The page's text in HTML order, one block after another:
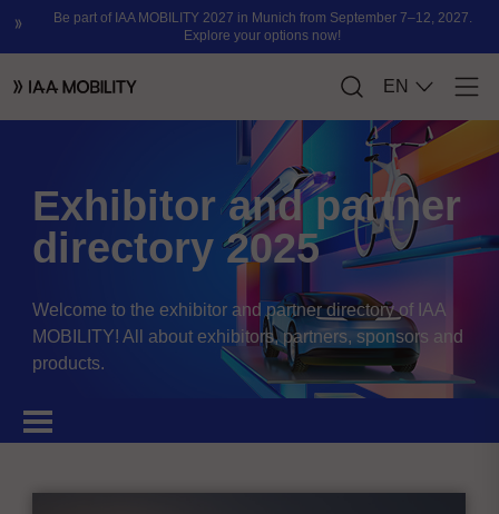
Exhibitor and partner
directory 2025
Welcome to the exhibitor and partner directory of IAA
MOBILITY! All about exhibitors, partners, sponsors and
products.